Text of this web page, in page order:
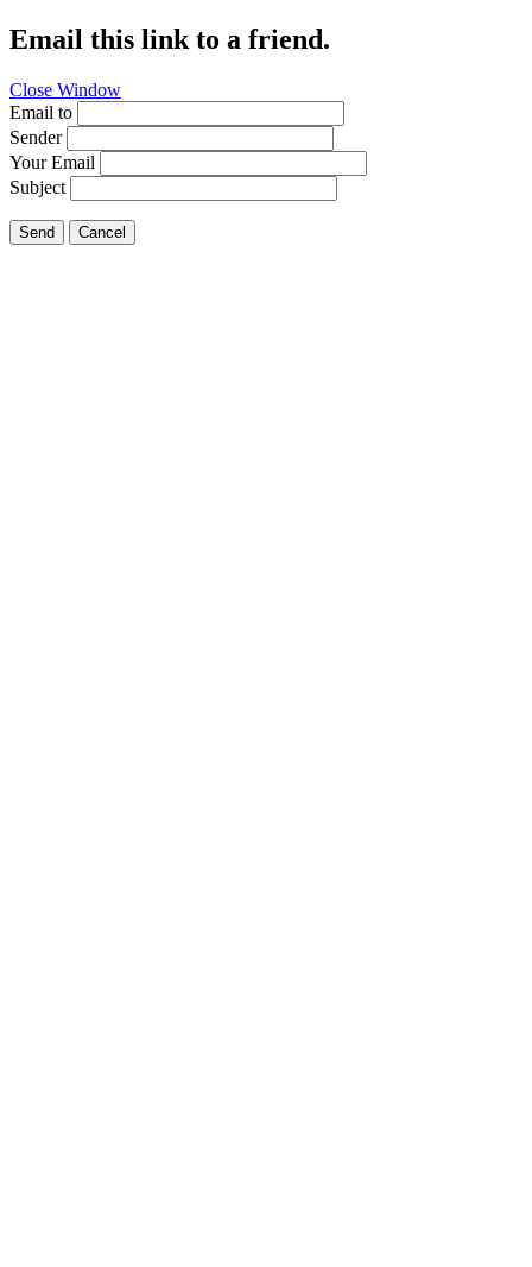
Email this link to a friend.
Close Window
Email to
Sender
Your Email
Subject
Send Cancel